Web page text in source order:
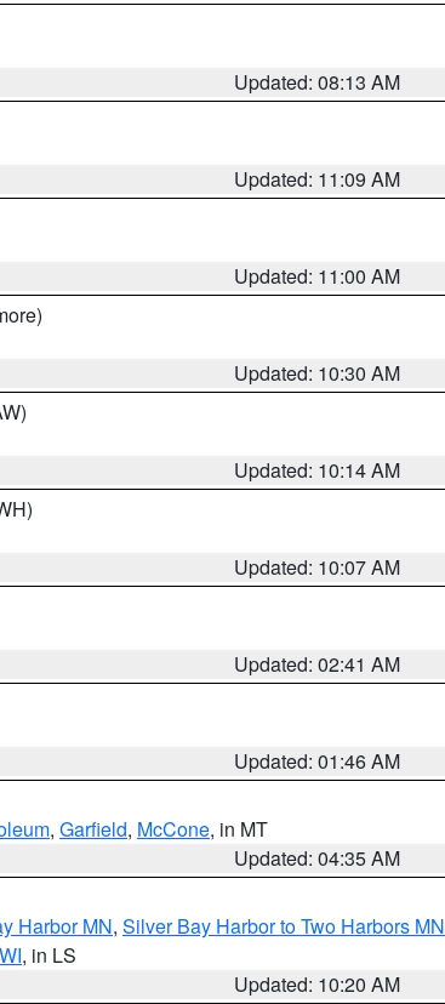
Updated: 08:13 AM
Updated: 11:09 AM
Updated: 11:00 AM
Updated: 10:30 AM
Updated: 10:14 AM
Updated: 10:07 AM
Updated: 02:41 AM
Updated: 01:46 AM
, Garfield, McCone, in MT
Updated: 04:35 AM
Harbor MN, Silver Bay Harbor to Two Harbors MN
, in LS
Updated: 10:20 AM